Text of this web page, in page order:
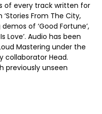
of every track written for
From The City,
of ‘Good Fortune’,
Love’. Audio has been
Mastering under the
collaborator Head.
previously unseen